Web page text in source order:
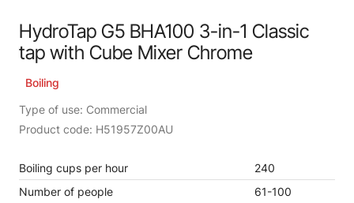
HydroTap G5 BHA100 3-in-1 Classic
tap with Cube Mixer Chrome
Boiling
Type of use: Commercial
Product code: H51957Z00AU
Boiling cups per hour
240
Number of people
61-100